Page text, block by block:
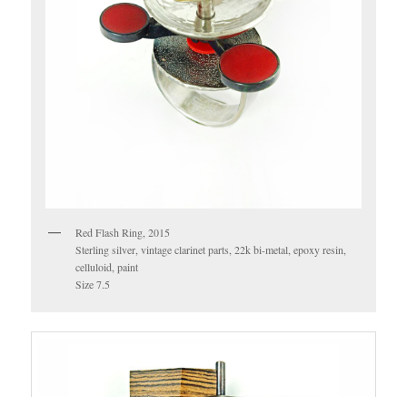
Red Flash Ring, 2015
Sterling silver, vintage clarinet parts, 22k bi-metal, epoxy resin,
celluloid, paint
Size 7.5